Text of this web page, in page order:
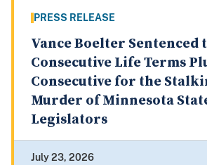
PRESS RELEASE
Vance Boelter Sentenced
Consecutive Life Terms
Consecutive for the
Murder of Minnesota
Legislators
July 23, 2026